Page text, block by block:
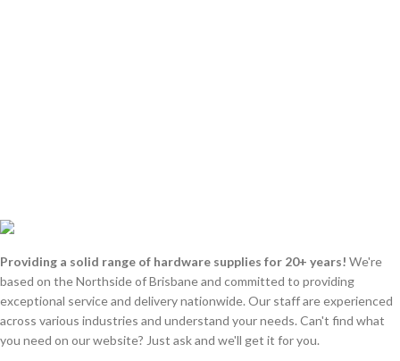
Providing a solid range of hardware supplies for 20+ years! We're
based on the Northside of Brisbane and committed to providing
exceptional service and delivery nationwide. Our staff are experienced
across various industries and understand your needs. Can't find what
you need on our website? Just ask and we'll get it for you.